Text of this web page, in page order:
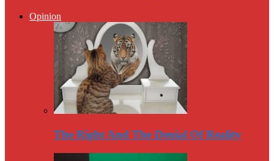
Opinion
The Right And The Denial Of Reality